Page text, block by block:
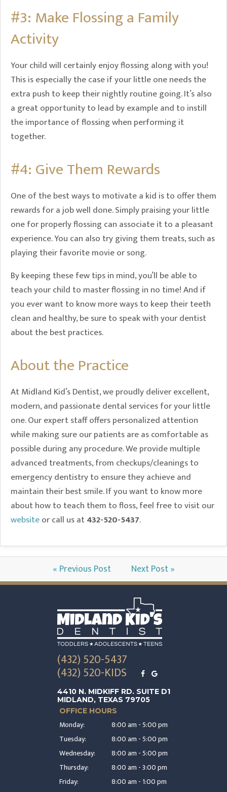
#3: Make Flossing a Family
Activity
Your child will certainly enjoy flossing along with you!
This is especially the case if your little one needs the
extra push to keep their nightly routine going. It’s also
a great opportunity to lead by example and to instill
the importance of flossing when performing it
together.
#4: Give Them Rewards
One of the best ways to motivate a kid is to offer them
rewards for a job well done. Simply praising your little
one for properly flossing can associate it to a pleasant
experience. You can also try giving them treats, such as
playing their favorite movie or song.
By keeping these few tips in mind, you’ll be able to
teach your child to master flossing in no time! And if
you ever want to know more ways to keep their teeth
clean and healthy, be sure to speak with your dentist
about the best practices.
About the Practice
At Midland Kid’s Dentist, we proudly deliver excellent,
modern, and passionate dental services for your little
one. Our expert staff offers personalized attention
while making sure our patients are as comfortable as
possible during any procedure. We provide multiple
advanced treatments, from checkups/cleanings to
emergency dentistry to ensure they achieve and
maintain their best smile. If you want to know more
about how to teach them to floss, feel free to visit our
websiteor call us at432-520-5437.
« Previous Post Next Post »
(432) 520-5437
(432) 520-KIDS
4410 N. MIDKIFF RD. SUITE D1
MIDLAND, TEXAS 79705
OFFICE HOURS
Monday:
8:00 am - 5:00 pm
Tuesday:
8:00 am - 5:00 pm
Wednesday:
8:00 am - 5:00 pm
Thursday:
8:00 am - 3:00 pm
Friday:
8:00 am - 1:00 pm